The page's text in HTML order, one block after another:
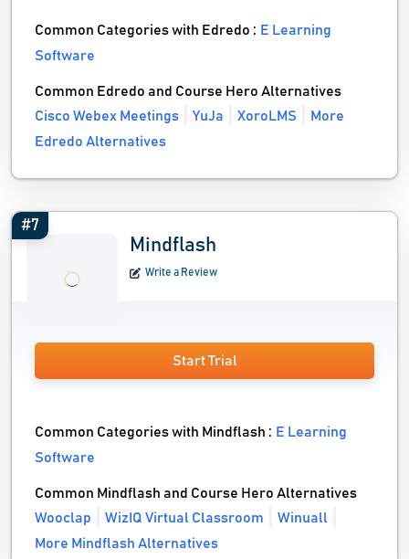
Common Categories with Edredo : E Learning
Software
Common Edredo and Course Hero Alternatives
Cisco Webex Meetings
YuJa XoroLMS
More
Edredo Alternatives
#7
Mindflash
Write a Review
Start Trial
Common Categories with Mindflash : E Learning
Software
Common Mindflash and Course Hero Alternatives
Wooclap
WizIQ Virtual Classroom
Winuall
More Mindflash Alternatives